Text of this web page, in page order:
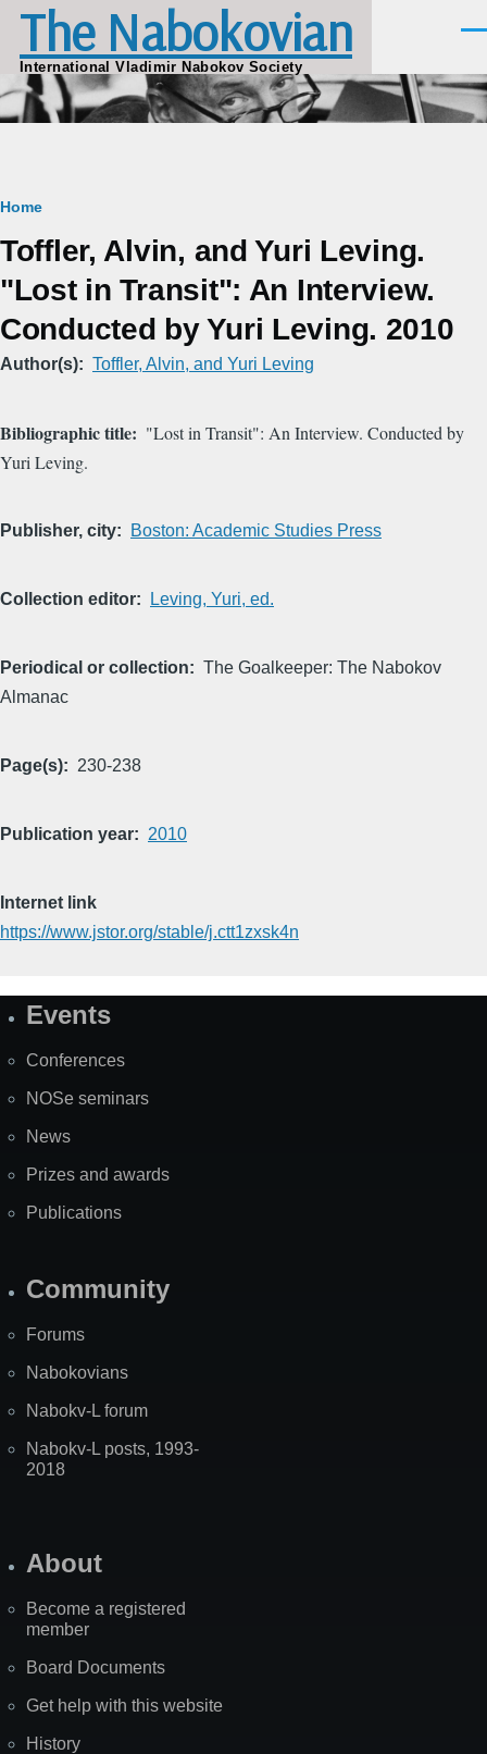
Skip to main content
The Nabokovian
International Vladimir Nabokov Society
Breadcrumb
Home
Toffler, Alvin, and Yuri Leving.
"Lost in Transit": An Interview.
Conducted by Yuri Leving. 2010
Author(s) Toffler, Alvin, and Yuri Leving
Bibliographic title
"Lost in Transit": An Interview. Conducted by
Yuri Leving.
Publisher, city Boston: Academic Studies Press
Collection editor Leving, Yuri, ed.
Periodical or collection
The Goalkeeper: The Nabokov
Almanac
Page(s) 230-238
Publication year 2010
Internet link
https://www.jstor.org/stable/j.ctt1zxsk4n
SiteEvents
Conferences
NOSe seminars
News
Prizes and awards
Publications
Community
Forums
Nabokovians
Nabokv-L forum
Nabokv-L posts, 1993-
2018
About
Become a registered
member
Board Documents
Get help with this website
History